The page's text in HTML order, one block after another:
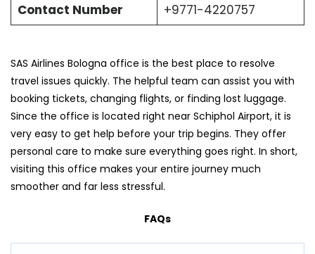
Contact Number
+9771-4220757
SAS Airlines Bologna office is the best place to resolve
travel issues quickly. The helpful team can assist you with
booking tickets, changing flights, or finding lost luggage.
Since the office is located right near Schiphol Airport, it is
very easy to get help before your trip begins. They offer
personal care to make sure everything goes right. In short,
visiting this office makes your entire journey much
smoother and far less stressful.
FAQs